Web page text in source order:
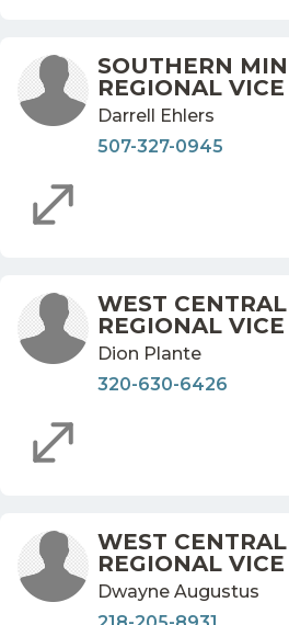
SOUTHERN
REGIONAL
Darrell Ehlers
507-327-0945
WEST
REGIONAL
Dion Plante
320-630-6426
WEST
REGIONAL
Dwayne Augustus